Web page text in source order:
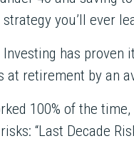
you’ll ever
has proven
at retirement by an
100% of the
“Last Decade